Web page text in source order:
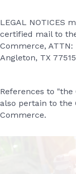
LEGAL NOTICES
certified mail to
Commerce, ATTN:
Angleton, TX
References to
also pertain to the
Commerce.